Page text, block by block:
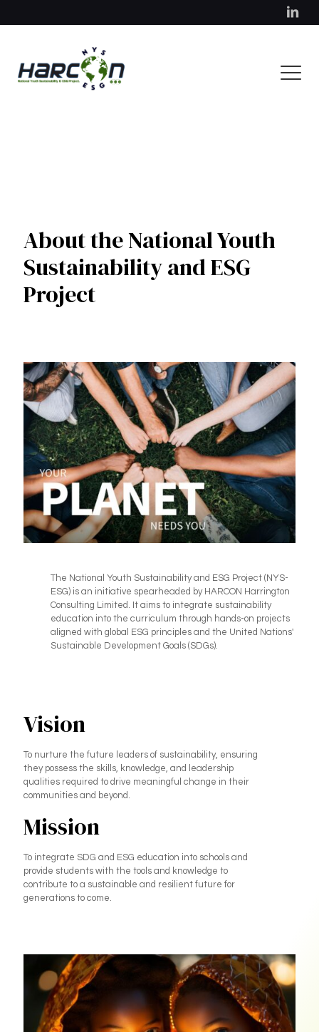
About the National Youth
Sustainability and ESG
Project
The National Youth Sustainability and ESG Project (NYS-
ESG) is an initiative spearheaded by HARCON Harrington
Consulting Limited. It aims to integrate sustainability
education into the curriculum through hands-on projects
aligned with global ESG principles and the United Nations'
Sustainable Development Goals (SDGs).
Vision
To nurture the future leaders of sustainability, ensuring
they possess the skills, knowledge, and leadership
qualities required to drive meaningful change in their
communities and beyond.
Mission
To integrate SDG and ESG education into schools and
provide students with the tools and knowledge to
contribute to a sustainable and resilient future for
generations to come.